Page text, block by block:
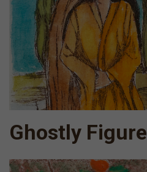
Ghostly Figure